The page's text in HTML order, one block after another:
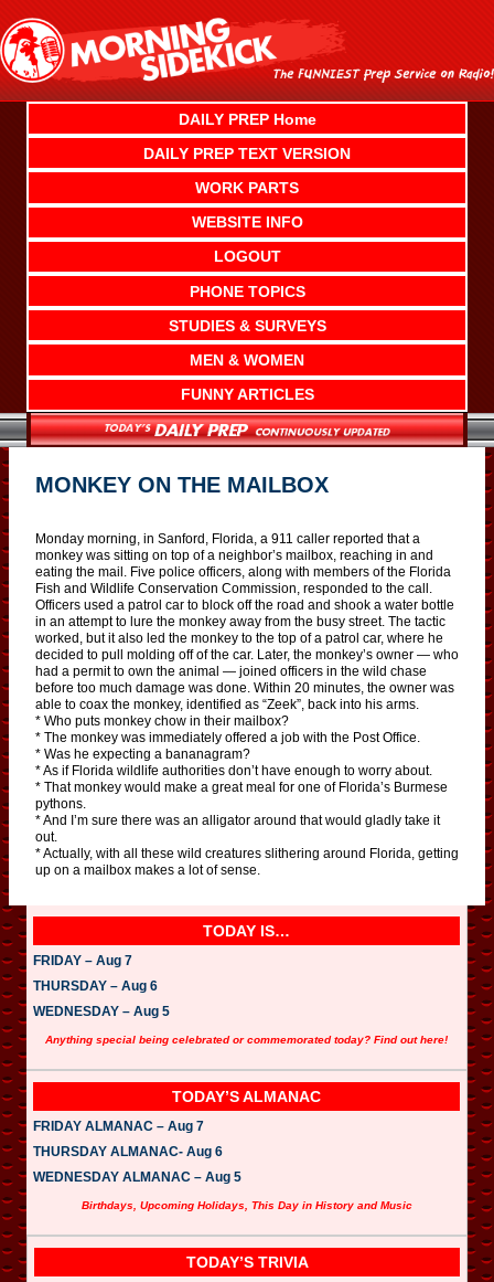
content
DAILY PREP Home
DAILY PREP TEXT VERSION
WORK PARTS
WEBSITE INFO
LOGOUT
PHONE TOPICS
STUDIES & SURVEYS
MEN & WOMEN
FUNNY ARTICLES
MONKEY ON THE MAILBOX
Monday morning, in Sanford, Florida, a 911 caller reported that a
monkey was sitting on top of a neighbor’s mailbox, reaching in and
eating the mail. Five police officers, along with members of the Florida
Fish and Wildlife Conservation Commission, responded to the call.
Officers used a patrol car to block off the road and shook a water bottle
in an attempt to lure the monkey away from the busy street. The tactic
worked, but it also led the monkey to the top of a patrol car, where he
decided to pull molding off of the car. Later, the monkey’s owner — who
had a permit to own the animal — joined officers in the wild chase
before too much damage was done. Within 20 minutes, the owner was
able to coax the monkey, identified as “Zeek”, back into his arms.
* Who puts monkey chow in their mailbox?
* The monkey was immediately offered a job with the Post Office.
* Was he expecting a bananagram?
* As if Florida wildlife authorities don’t have enough to worry about.
* That monkey would make a great meal for one of Florida’s Burmese
pythons.
* And I’m sure there was an alligator around that would gladly take it
out.
* Actually, with all these wild creatures slithering around Florida, getting
up on a mailbox makes a lot of sense.
TODAY IS…
FRIDAY – Aug 7
THURSDAY – Aug 6
WEDNESDAY – Aug 5
Anything special being celebrated or commemorated today? Find out here!
TODAY’S ALMANAC
FRIDAY ALMANAC – Aug 7
THURSDAY ALMANAC- Aug 6
WEDNESDAY ALMANAC – Aug 5
Birthdays, Upcoming Holidays, This Day in History and Music
TODAY’S TRIVIA